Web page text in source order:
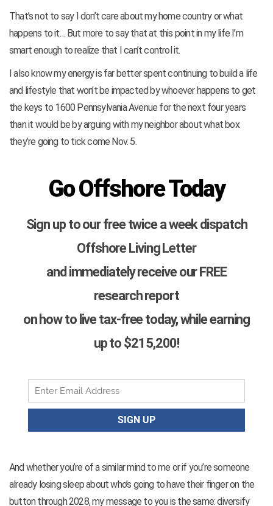
That’s not to say I don’t care about my home country or what
happens to it… But more to say that at this point in my life I’m
smart enough to realize that I can’t control it.
I also know my energy is far better spent continuing to build a life
and lifestyle that won’t be impacted by whoever happens to get
the keys to 1600 Pennsylvania Avenue for the next four years
than it would be by arguing with my neighbor about what box
they’re going to tick come Nov. 5.
Go Offshore Today
Sign up to our free twice a week dispatch
Offshore Living Letter
and immediately receive our FREE
research report
on how to live tax-free today, while earning
up to $215,200!
And whether you’re of a similar mind to me or if you’re someone
already losing sleep about who’s going to have their finger on the
button through 2028, my message to you is the same: diversify